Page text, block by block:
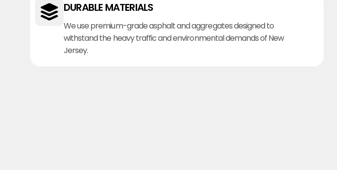
DURABLE MATERIALS
We use premium-grade asphalt and aggregates designed to
withstand the heavy traffic and environmental demands of New
Jersey.